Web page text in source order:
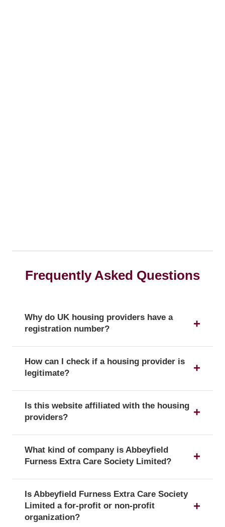
Frequently Asked Questions
Why do UK housing providers have a
registration number?
confirms a provider's official status as a UK
How can I check if a housing provider is
legitimate?
registration by searching for its registration
Is this website affiliated with the housing
providers?
are not affiliated with or endorsed by any of the
What kind of company is Abbeyfield
Furness Extra Care Society Limited?
officially registered with the corporate form of a
Registered society, which confirms its legal status
Is Abbeyfield Furness Extra Care Society
Limited a for-profit or non-profit
organization?